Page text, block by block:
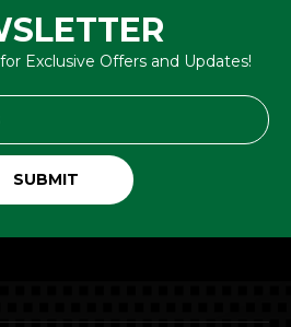
Exclusive Offers and Updates!